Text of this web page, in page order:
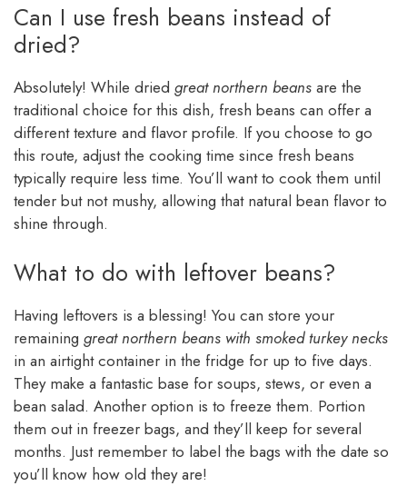
Can I use fresh beans instead of
dried?
Absolutely! While dried great northern beans are the
traditional choice for this dish, fresh beans can offer a
different texture and flavor profile. If you choose to go
this route, adjust the cooking time since fresh beans
typically require less time. You’ll want to cook them until
tender but not mushy, allowing that natural bean flavor to
shine through.
What to do with leftover beans?
Having leftovers is a blessing! You can store your
remaining great northern beans with smoked turkey necks
in an airtight container in the fridge for up to five days.
They make a fantastic base for soups, stews, or even a
bean salad. Another option is to freeze them. Portion
them out in freezer bags, and they’ll keep for several
months. Just remember to label the bags with the date so
you’ll know how old they are!